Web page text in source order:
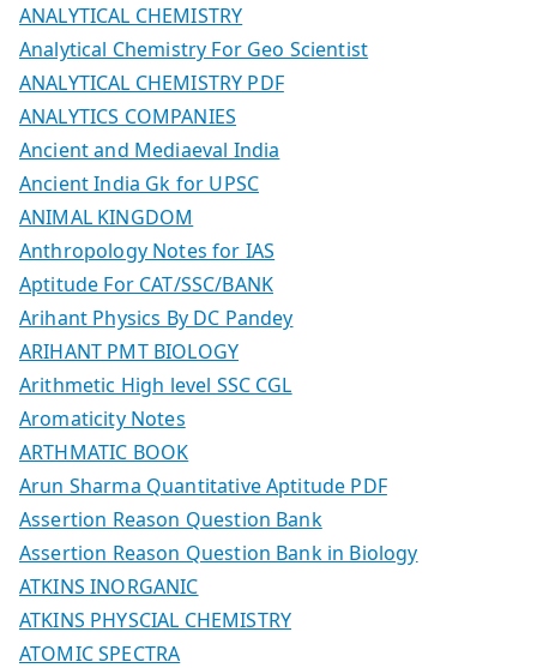
ANALYTICAL CHEMISTRY
Analytical Chemistry For Geo Scientist
ANALYTICAL CHEMISTRY PDF
ANALYTICS COMPANIES
Ancient and Mediaeval India
Ancient India Gk for UPSC
ANIMAL KINGDOM
Anthropology Notes for IAS
Aptitude For CAT/SSC/BANK
Arihant Physics By DC Pandey
ARIHANT PMT BIOLOGY
Arithmetic High level SSC CGL
Aromaticity Notes
ARTHMATIC BOOK
Arun Sharma Quantitative Aptitude PDF
Assertion Reason Question Bank
Assertion Reason Question Bank in Biology
ATKINS INORGANIC
ATKINS PHYSCIAL CHEMISTRY
ATOMIC SPECTRA